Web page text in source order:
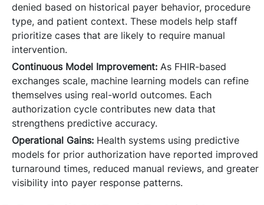
denied based on historical payer behavior, procedure
type, and patient context. These models help staff
prioritize cases that are likely to require manual
intervention.
Continuous Model Improvement: As FHIR-based
exchanges scale, machine learning models can refine
themselves using real-world outcomes. Each
authorization cycle contributes new data that
strengthens predictive accuracy.
Operational Gains: Health systems using predictive
models for prior authorization have reported improved
turnaround times, reduced manual reviews, and greater
visibility into payer response patterns.